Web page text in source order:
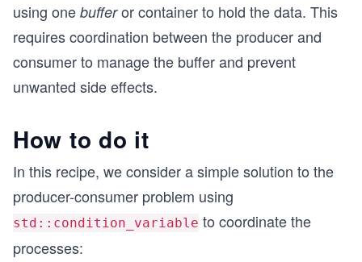
using one bufferor container to hold the data. This
requires coordination between the producer and
consumer to manage the buffer and prevent
unwanted side effects.
How to do it
In this recipe, we consider a simple solution to the
producer-consumer problem using
std::condition_variable to coordinate the
processes: